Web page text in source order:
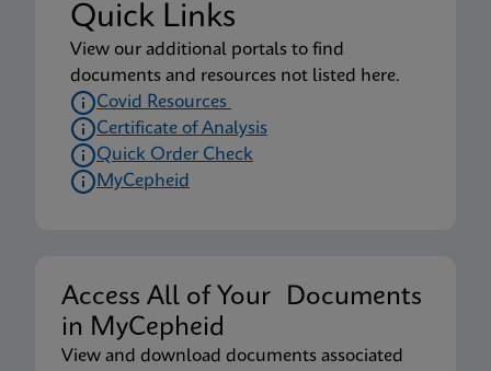
Quick Links
View our additional portals to find
documents and resources not listed here.
Covid Resources
Certificate of Analysis
Quick Order Check
MyCepheid
Access All of Your Documents
in MyCepheid
View and download documents associated